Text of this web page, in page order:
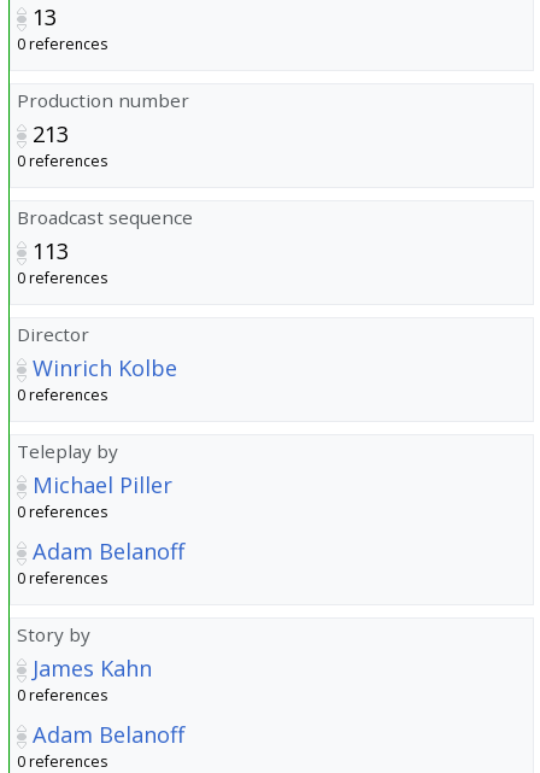
13
0 references
Production number
213
0 references
Broadcast sequence
113
0 references
Director
Winrich Kolbe
0 references
Teleplay by
Michael Piller
0 references
Adam Belanoff
0 references
Story by
James Kahn
0 references
Adam Belanoff
0 references